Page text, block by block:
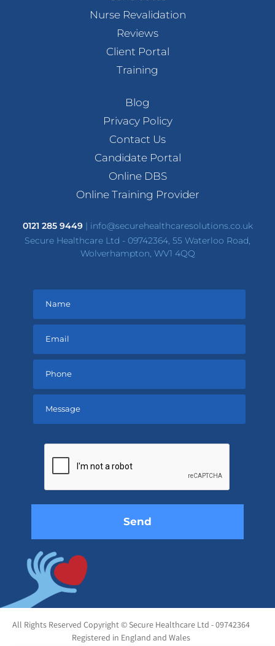
Nurse Revalidation
Reviews
Client Portal
Training
Blog
Privacy Policy
Contact Us
Candidate Portal
Online DBS
Online Training Provider
0121 285 9449| info@securehealthcaresolutions.co.uk
Secure Healthcare Ltd - 09742364, 55 Waterloo Road,
Wolverhampton, WV1 4QQ
empty.
All Rights Reserved Copyright © Secure Healthcare Ltd - 09742364
Registered in England and Wales